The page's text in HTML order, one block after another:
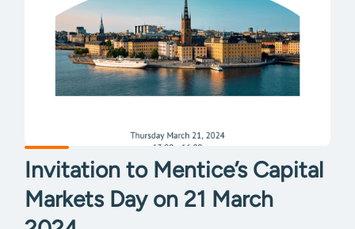
Invitation to Mentice’s Capital
Markets Day on 21 March